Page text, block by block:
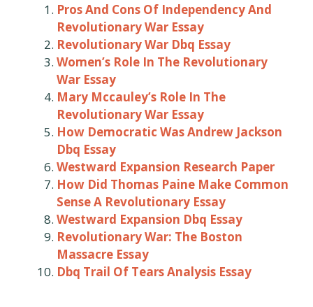
Pros And Cons Of Independency And
Revolutionary War Essay
Revolutionary War Dbq Essay
Women’s Role In The Revolutionary
War Essay
Mary Mccauley’s Role In The
Revolutionary War Essay
How Democratic Was Andrew Jackson
Dbq Essay
Westward Expansion Research Paper
How Did Thomas Paine Make Common
Sense A Revolutionary Essay
Westward Expansion Dbq Essay
Revolutionary War: The Boston
Massacre Essay
Dbq Trail Of Tears Analysis Essay